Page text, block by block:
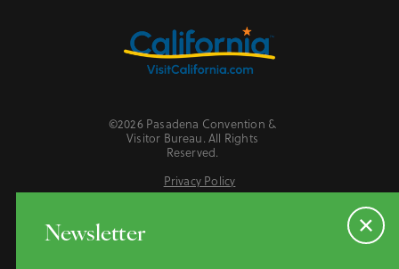
©2026 Pasadena Convention &
Visitor Bureau. All Rights
Reserved.
Privacy Policy
Do Not Sell or Share My Personal Information
Newsletter